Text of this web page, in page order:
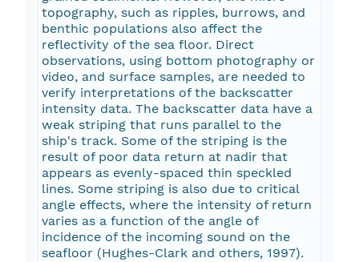
topography, such as ripples, burrows, and
benthic populations also affect the
reflectivity of the sea floor. Direct
observations, using bottom photography or
video, and surface samples, are needed to
verify interpretations of the backscatter
intensity data. The backscatter data have a
weak striping that runs parallel to the
ship's track. Some of the striping is the
result of poor data return at nadir that
appears as evenly-spaced thin speckled
lines. Some striping is also due to critical
angle effects, where the intensity of return
varies as a function of the angle of
incidence of the incoming sound on the
seafloor (Hughes-Clark and others, 1997).